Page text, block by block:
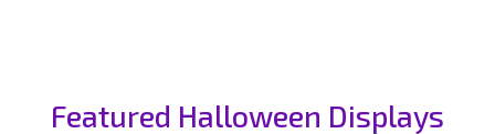
Featured Halloween Displays